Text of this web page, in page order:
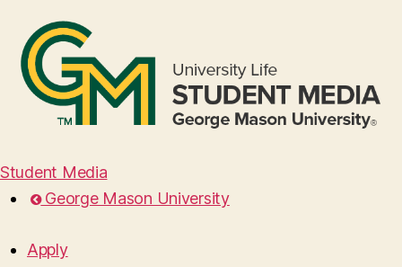
Student Media
George Mason University
Apply